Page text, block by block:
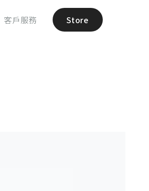
客戶服務 Store